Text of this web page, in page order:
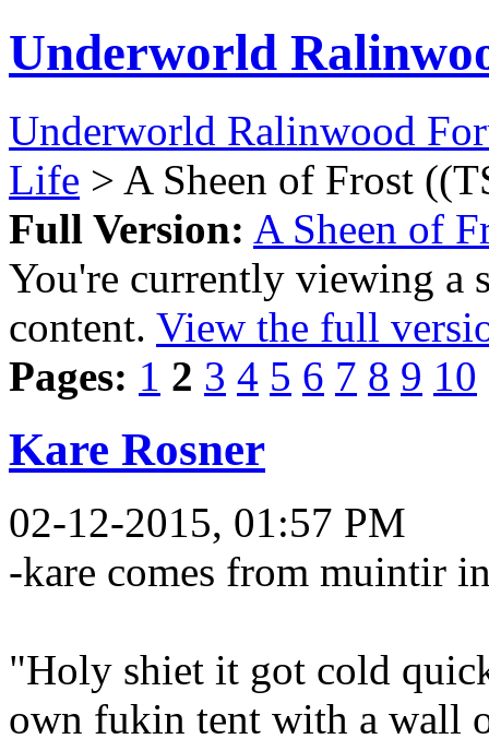
Underworld
Underworld Ralinwood
Life > A Sheen of Frost
Full Version: A Sheen of
You're currently viewing a
content. View the full
Pages: 1 2 3 4 5 6 7 8 9 10
Kare Rosner
02-12-2015, 01:57 PM
-kare comes from muintir
"Holy shiet it got cold
own fukin tent with a wall